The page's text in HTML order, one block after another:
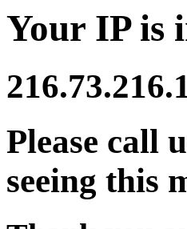
Your IP is
Please call
seeing this